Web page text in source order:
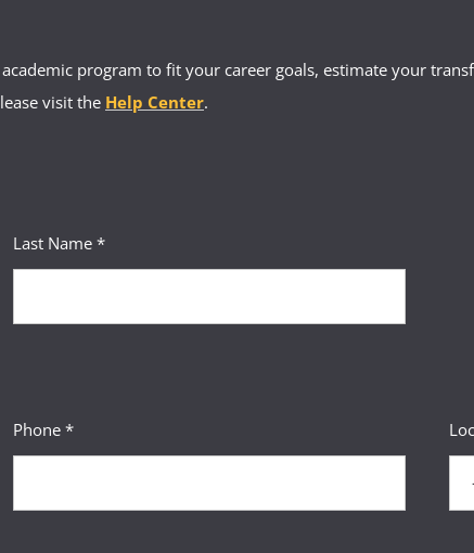
program to fit your career goals, estimate your
visit the Help Center.
Last Name *
Phone *